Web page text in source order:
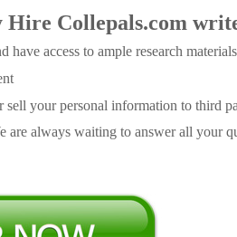
Hire Collepals.com
have access to ample research
sell your personal information to third
are always waiting to answer all your